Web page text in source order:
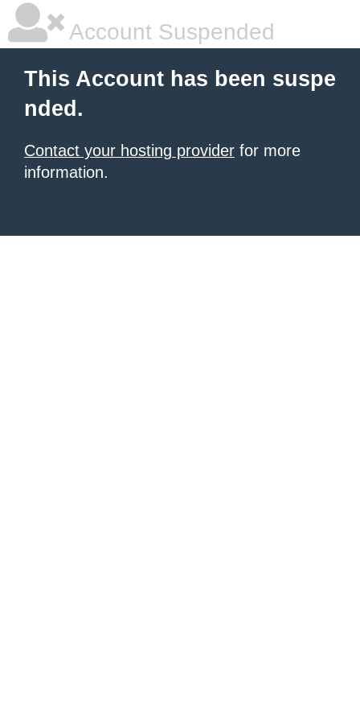
Account Suspended
This Account has been suspe
nded.
Contact your hosting provider for more
information.